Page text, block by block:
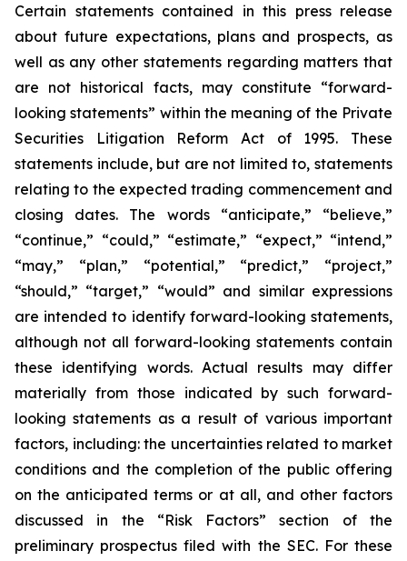
Certain statements contained in this press release
about future expectations, plans and prospects, as
well as any other statements regarding matters that
are not historical facts, may constitute “forward-
looking statements” within the meaning of the Private
Securities Litigation Reform Act of 1995. These
statements include, but are not limited to, statements
relating to the expected trading commencement and
closing dates. The words “anticipate,” “believe,”
“continue,” “could,” “estimate,” “expect,” “intend,”
“may,” “plan,” “potential,” “predict,” “project,”
“should,” “target,” “would” and similar expressions
are intended to identify forward-looking statements,
although not all forward-looking statements contain
these identifying words. Actual results may differ
materially from those indicated by such forward-
looking statements as a result of various important
factors, including: the uncertainties related to market
conditions and the completion of the public offering
on the anticipated terms or at all, and other factors
discussed in the “Risk Factors” section of the
preliminary prospectus filed with the SEC. For these